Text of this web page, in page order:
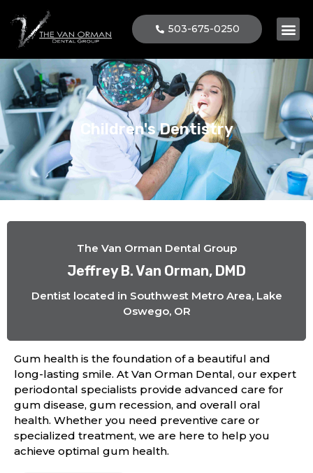
503-675-0250
Children's Dentistry
The Van Orman Dental Group
Jeffrey B. Van Orman, DMD
Dentist located in Southwest Metro Area, Lake
Oswego, OR
Gum health is the foundation of a beautiful and
long-lasting smile. At Van Orman Dental, our expert
periodontal specialists provide advanced care for
gum disease, gum recession, and overall oral
health. Whether you need preventive care or
specialized treatment, we are here to help you
achieve optimal gum health.